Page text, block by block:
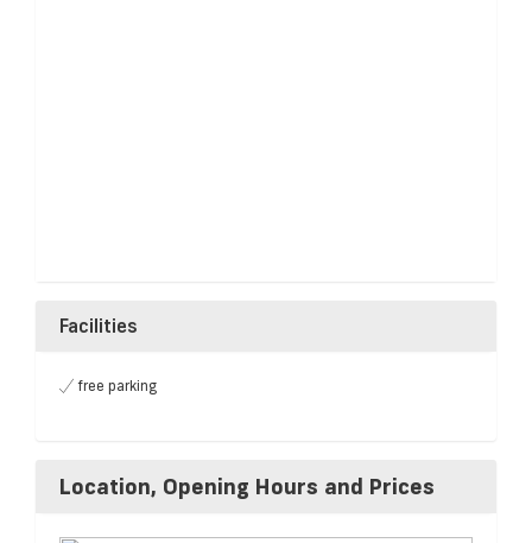
Facilities
free parking
Location, Opening Hours and Prices